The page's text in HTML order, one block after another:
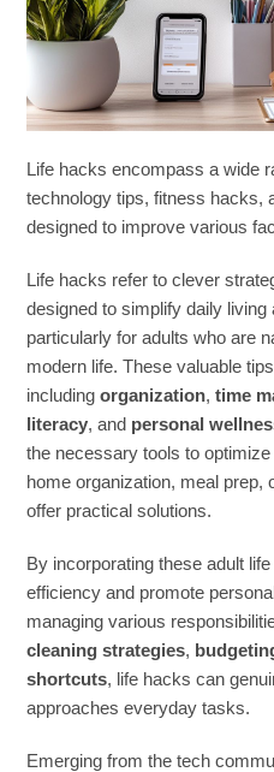
Life hacks encompass a wide
technology tips, fitness hacks,
designed to improve various
Life hacks refer to clever
designed to simplify daily living
particularly for adults who are
modern life. These valuable
includingorganization,time
literacy, and personal
the necessary tools to optimize
home organization, meal prep,
offer practical solutions.
By incorporating these adult
efficiency and promote
managing various
cleaning strategies,
shortcuts, life hacks can
approaches everyday tasks.
Emerging from the tech